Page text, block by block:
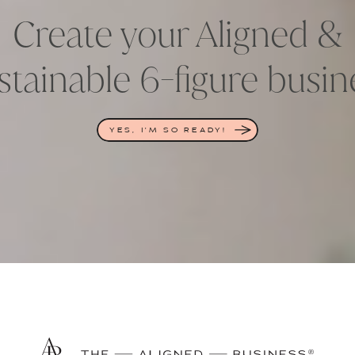
Create your Aligned &
6-figure
YES, I'M SO READY!